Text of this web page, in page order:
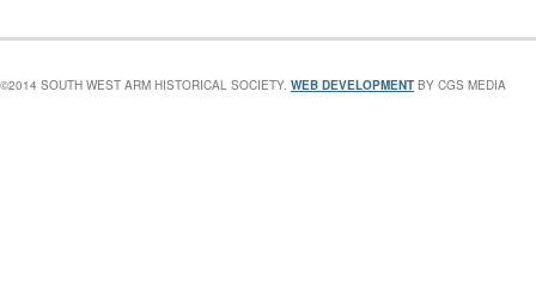
©2014 SOUTH WEST ARM HISTORICAL SOCIETY. WEB DEVELOPMENT BY CGS MEDIA